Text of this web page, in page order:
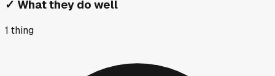
✓ What they do well
1 thing